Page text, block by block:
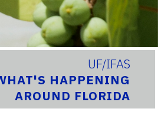
UF/IFAS
HAPPENING
AROUND FLORIDA